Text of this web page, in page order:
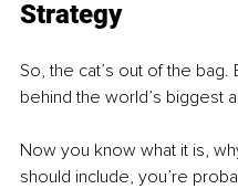
Strategy
So, the cat’s out of the
behind the world’s biggest
Now you know what it is,
should include, you’re